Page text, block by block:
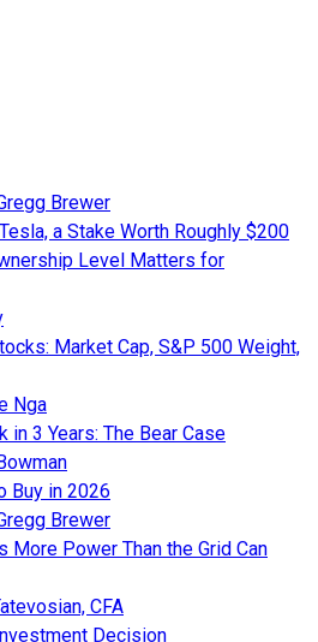
Brewer
a Stake Worth Roughly $200
Level Matters for
Market Cap, S&P 500 Weight,
Nga
3 Years: The Bear Case
Buy in 2026
Brewer
More Power Than the Grid Can
CFA
Decision